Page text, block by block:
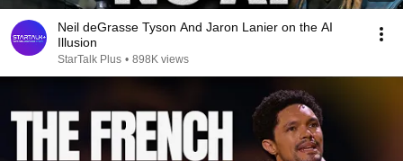
Neil deGrasse Tyson And Jaron Lanier on the AI
Illusion
StarTalk Plus • 898K views